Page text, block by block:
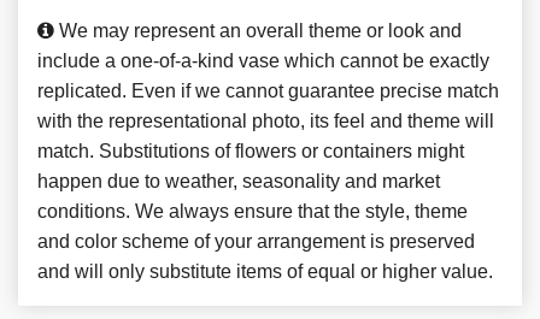
We may represent an overall theme or look and
include a one-of-a-kind vase which cannot be exactly
replicated. Even if we cannot guarantee precise match
with the representational photo, its feel and theme will
match. Substitutions of flowers or containers might
happen due to weather, seasonality and market
conditions. We always ensure that the style, theme
and color scheme of your arrangement is preserved
and will only substitute items of equal or higher value.